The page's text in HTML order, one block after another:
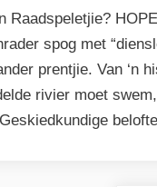
Raadspeletjie?
spog met
prentjie. Van ‘n
rivier moet